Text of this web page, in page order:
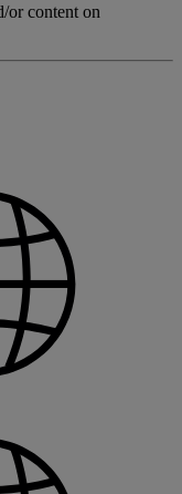
or content on